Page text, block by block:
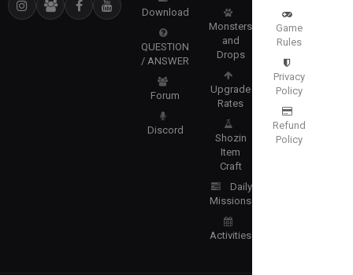
Download
QUESTION
/ ANSWER
Forum
Discord
Monsters
and
Drops
Upgrade
Rates
Shozin
Item
Craft
Daily
Missions
Activities
Game
Rules
Privacy
Policy
Refund
Policy